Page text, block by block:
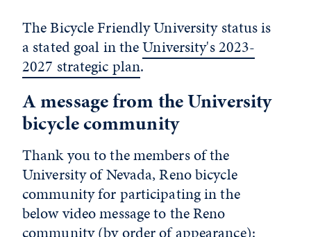
The Bicycle Friendly University status is
a stated goal in theUniversity's 2023-
2027 strategic plan.
A message from the University
bicycle community
Thank you to the members of the
University of Nevada, Reno bicycle
community for participating in the
below video message to the Reno
community (by order of appearance):